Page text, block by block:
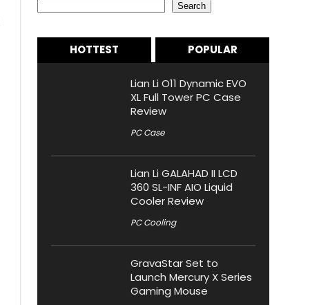
Search
HOTTEST POPULAR
Lian Li O11 Dynamic EVO
XL Full Tower PC Case
Review
PC Case
Lian Li GALAHAD II LCD
360 SL-INF AIO Liquid
Cooler Review
PC Cooling
GravaStar Set to
Launch Mercury X Series
Gaming Mouse